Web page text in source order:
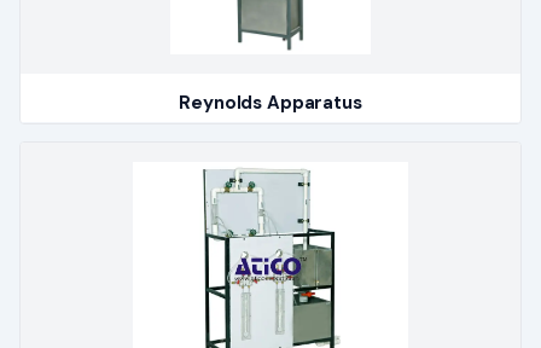
Reynolds Apparatus